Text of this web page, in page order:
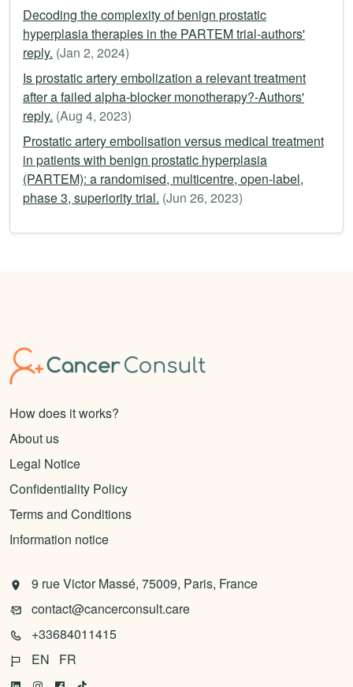
Decoding the complexity of benign prostatic
hyperplasia therapies in the PARTEM trial-authors'
reply. (Jan 2, 2024)
Is prostatic artery embolization a relevant treatment
after a failed alpha-blocker monotherapy?-Authors'
reply. (Aug 4, 2023)
Prostatic artery embolisation versus medical treatment
in patients with benign prostatic hyperplasia
(PARTEM): a randomised, multicentre, open-label,
phase 3, superiority trial. (Jun 26, 2023)
How does it works?
About us
Legal Notice
Confidentiality Policy
Terms and Conditions
Information notice
9 rue Victor Massé, 75009, Paris, France
contact@cancerconsult.care
+33684011415
EN
FR